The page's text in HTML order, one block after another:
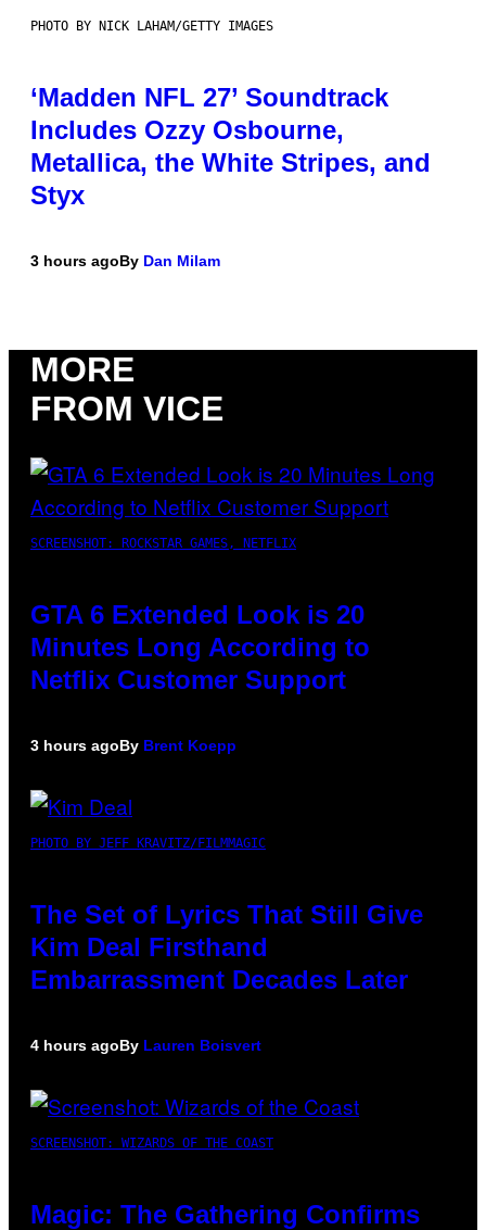
PHOTO BY NICK LAHAM/GETTY IMAGES
‘Madden NFL 27’ Soundtrack
Includes Ozzy Osbourne,
Metallica, the White Stripes, and
Styx
3 hours agoBy Dan Milam
MORE
FROM VICE
SCREENSHOT: ROCKSTAR GAMES, NETFLIX
GTA 6 Extended Look is 20
Minutes Long According to
Netflix Customer Support
3 hours agoBy Brent Koepp
PHOTO BY JEFF KRAVITZ/FILMMAGIC
The Set of Lyrics That Still Give
Kim Deal Firsthand
Embarrassment Decades Later
4 hours agoBy Lauren Boisvert
SCREENSHOT: WIZARDS OF THE COAST
Magic: The Gathering Confirms